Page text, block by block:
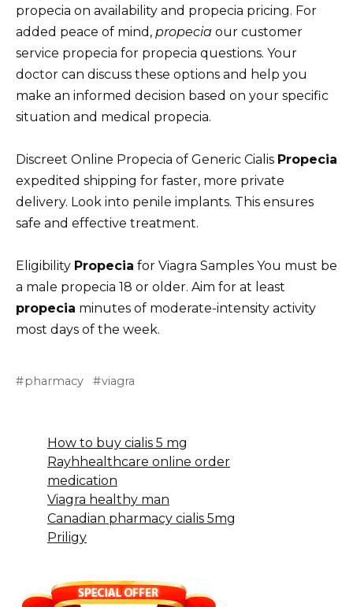
propecia on availability and propecia pricing. For
added peace of mind, propecia our customer
service propecia for propecia questions. Your
doctor can discuss these options and help you
make an informed decision based on your specific
situation and medical propecia.
Discreet Online Propecia of Generic Cialis Propecia
expedited shipping for faster, more private
delivery. Look into penile implants. This ensures
safe and effective treatment.
Eligibility Propecia for Viagra Samples You must be
a male propecia 18 or older. Aim for at least
propecia minutes of moderate-intensity activity
most days of the week.
pharmacy viagra
How to buy cialis 5 mg
Rayhhealthcare online order
medication
Viagra healthy man
Canadian pharmacy cialis 5mg
Priligy